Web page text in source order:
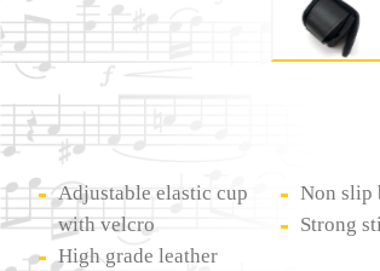
Adjustable elastic cup
with velcro
High grade leather
Non slip
Strong